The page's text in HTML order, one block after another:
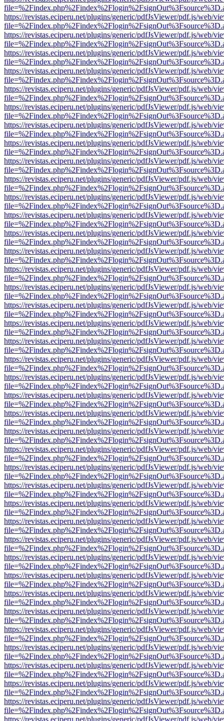
https://revistas.eciperu.net/plugins/generic/pdfJsViewer/pdf.js/web/
https://revistas.eciperu.net/plugins/generic/pdfJsViewer/pdf.js/web/
https://revistas.eciperu.net/plugins/generic/pdfJsViewer/pdf.js/web/
https://revistas.eciperu.net/plugins/generic/pdfJsViewer/pdf.js/web/
https://revistas.eciperu.net/plugins/generic/pdfJsViewer/pdf.js/web/
https://revistas.eciperu.net/plugins/generic/pdfJsViewer/pdf.js/web/
https://revistas.eciperu.net/plugins/generic/pdfJsViewer/pdf.js/web/
https://revistas.eciperu.net/plugins/generic/pdfJsViewer/pdf.js/web/
https://revistas.eciperu.net/plugins/generic/pdfJsViewer/pdf.js/web/
https://revistas.eciperu.net/plugins/generic/pdfJsViewer/pdf.js/web/
https://revistas.eciperu.net/plugins/generic/pdfJsViewer/pdf.js/web/
https://revistas.eciperu.net/plugins/generic/pdfJsViewer/pdf.js/web/
https://revistas.eciperu.net/plugins/generic/pdfJsViewer/pdf.js/web/
https://revistas.eciperu.net/plugins/generic/pdfJsViewer/pdf.js/web/
https://revistas.eciperu.net/plugins/generic/pdfJsViewer/pdf.js/web/
https://revistas.eciperu.net/plugins/generic/pdfJsViewer/pdf.js/web/
https://revistas.eciperu.net/plugins/generic/pdfJsViewer/pdf.js/web/
https://revistas.eciperu.net/plugins/generic/pdfJsViewer/pdf.js/web/
https://revistas.eciperu.net/plugins/generic/pdfJsViewer/pdf.js/web/
https://revistas.eciperu.net/plugins/generic/pdfJsViewer/pdf.js/web/
https://revistas.eciperu.net/plugins/generic/pdfJsViewer/pdf.js/web/
https://revistas.eciperu.net/plugins/generic/pdfJsViewer/pdf.js/web/
https://revistas.eciperu.net/plugins/generic/pdfJsViewer/pdf.js/web/
https://revistas.eciperu.net/plugins/generic/pdfJsViewer/pdf.js/web/
https://revistas.eciperu.net/plugins/generic/pdfJsViewer/pdf.js/web/
https://revistas.eciperu.net/plugins/generic/pdfJsViewer/pdf.js/web/
https://revistas.eciperu.net/plugins/generic/pdfJsViewer/pdf.js/web/
https://revistas.eciperu.net/plugins/generic/pdfJsViewer/pdf.js/web/
https://revistas.eciperu.net/plugins/generic/pdfJsViewer/pdf.js/web/
https://revistas.eciperu.net/plugins/generic/pdfJsViewer/pdf.js/web/
https://revistas.eciperu.net/plugins/generic/pdfJsViewer/pdf.js/web/
https://revistas.eciperu.net/plugins/generic/pdfJsViewer/pdf.js/web/
https://revistas.eciperu.net/plugins/generic/pdfJsViewer/pdf.js/web/
https://revistas.eciperu.net/plugins/generic/pdfJsViewer/pdf.js/web/
https://revistas.eciperu.net/plugins/generic/pdfJsViewer/pdf.js/web/
https://revistas.eciperu.net/plugins/generic/pdfJsViewer/pdf.js/web/
https://revistas.eciperu.net/plugins/generic/pdfJsViewer/pdf.js/web/
https://revistas.eciperu.net/plugins/generic/pdfJsViewer/pdf.js/web/
https://revistas.eciperu.net/plugins/generic/pdfJsViewer/pdf.js/web/
https://revistas.eciperu.net/plugins/generic/pdfJsViewer/pdf.js/web/